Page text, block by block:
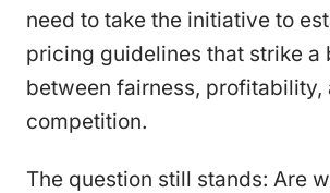
need to take the initiative to
pricing guidelines that strike a
between fairness, profitability,
competition.
The question still stands: Are